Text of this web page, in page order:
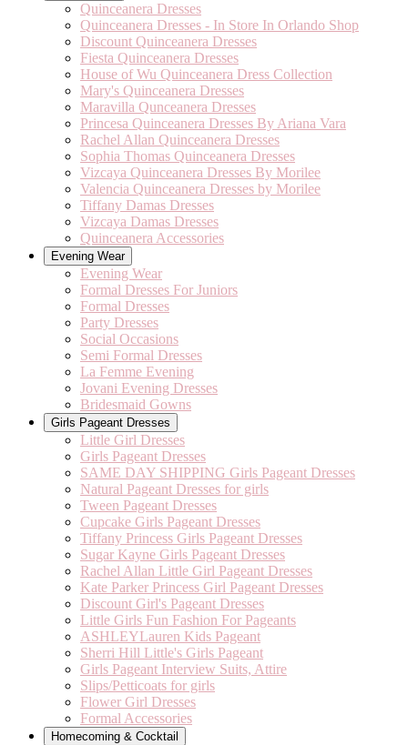
Quinceanera Dresses
Quinceanera Dresses - In Store In Orlando Shop
Discount Quinceanera Dresses
Fiesta Quinceanera Dresses
House of Wu Quinceanera Dress Collection
Mary's Quinceanera Dresses
Maravilla Qunceanera Dresses
Princesa Quinceanera Dresses By Ariana Vara
Rachel Allan Quinceanera Dresses
Sophia Thomas Quinceanera Dresses
Vizcaya Quinceanera Dresses By Morilee
Valencia Quinceanera Dresses by Morilee
Tiffany Damas Dresses
Vizcaya Damas Dresses
Quinceanera Accessories
Evening Wear
Evening Wear
Formal Dresses For Juniors
Formal Dresses
Party Dresses
Social Occasions
Semi Formal Dresses
La Femme Evening
Jovani Evening Dresses
Bridesmaid Gowns
Girls Pageant Dresses
Little Girl Dresses
Girls Pageant Dresses
SAME DAY SHIPPING Girls Pageant Dresses
Natural Pageant Dresses for girls
Tween Pageant Dresses
Cupcake Girls Pageant Dresses
Tiffany Princess Girls Pageant Dresses
Sugar Kayne Girls Pageant Dresses
Rachel Allan Little Girl Pageant Dresses
Kate Parker Princess Girl Pageant Dresses
Discount Girl's Pageant Dresses
Little Girls Fun Fashion For Pageants
ASHLEYLauren Kids Pageant
Sherri Hill Little's Girls Pageant
Girls Pageant Interview Suits, Attire
Slips/Petticoats for girls
Flower Girl Dresses
Formal Accessories
Homecoming & Cocktail